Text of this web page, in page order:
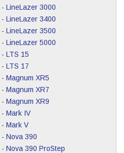
- LineLazer 3000
- LineLazer 3400
- LineLazer 3500
- LineLazer 5000
- LTS 15
- LTS 17
- Magnum XR5
- Magnum XR7
- Magnum XR9
- Mark IV
- Mark V
- Nova 390
- Nova 390 ProStep